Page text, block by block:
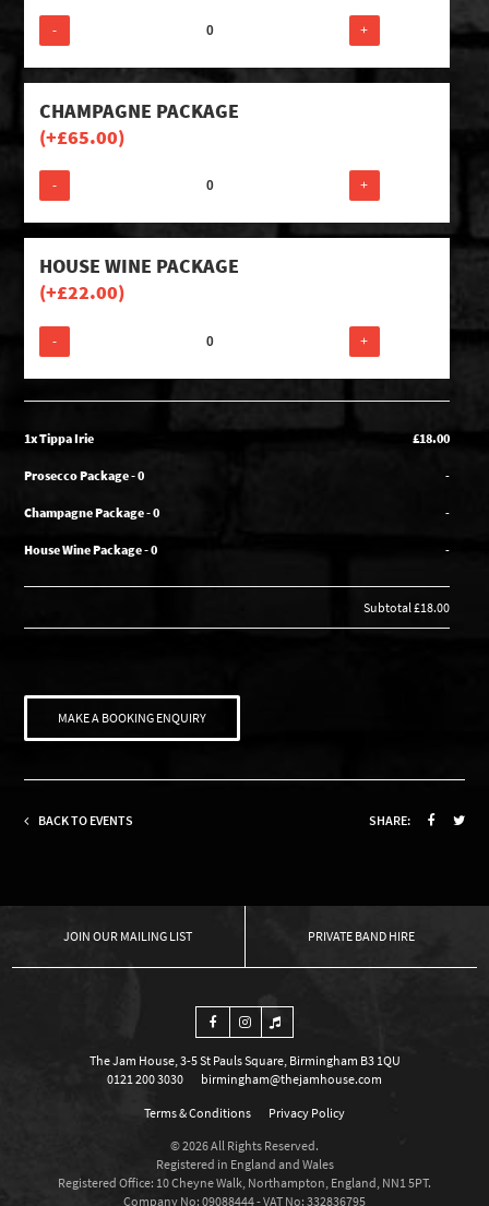
- +
CHAMPAGNE PACKAGE
(+£65.00)
- +
HOUSE WINE PACKAGE
(+£22.00)
- +
1x Tippa Irie £18.00
Prosecco Package - 0 -
Champagne Package - 0 -
House Wine Package - 0 -
Subtotal£18.00
MAKE A BOOKING ENQUIRY
BACK TO EVENTS SHARE:
OUR MAILING LIST PRIVATE BAND HIRE
The Jam House, 3-5 St Pauls Square, Birmingham B3 1QU
0121 200 3030
birmingham@thejamhouse.com
Terms & Conditions
Privacy Policy
© 2026 All Rights Reserved.
Registered in England and Wales
Registered Office: 10 Cheyne Walk, Northampton, England, NN1 5PT.
Company No: 09088444 - VAT No: 332836795